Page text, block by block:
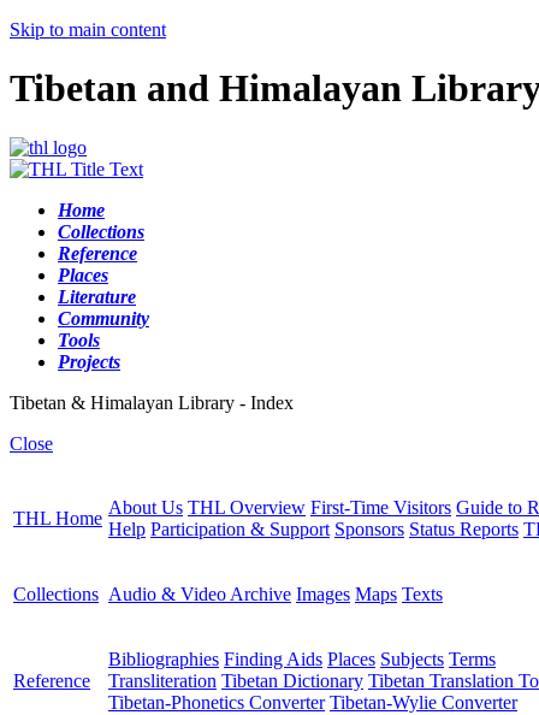
Skip to main content
Tibetan and Himalayan
Home
Collections
Reference
Places
Literature
Community
Tools
Projects
Tibetan & Himalayan Library - Index
Close
THL Home
About Us THL Overview First-Time Visitors Guide to
Help Participation & Support Sponsors Status Reports
Collections Audio & Video Archive Images Maps Texts
Reference
Bibliographies Finding Aids Places Subjects Terms
Transliteration Tibetan Dictionary Tibetan Translation
Tibetan-Phonetics Converter Tibetan-Wylie Converter